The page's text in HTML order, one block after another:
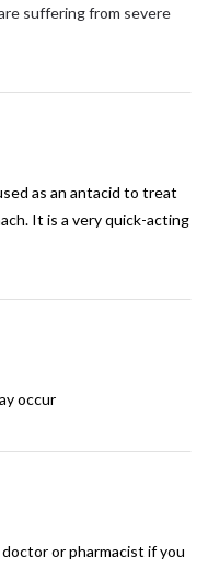
suffering from severe
as an antacid to treat
It is a very quick-acting
occur
or pharmacist if you